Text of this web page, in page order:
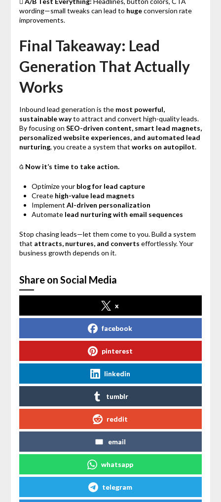
wording—small tweaks can lead to hugeconversion rate
improvements.
Final Takeaway: Lead
Generation That Actually
Works
Inbound lead generation is the most powerful,
sustainable wayto attract and convert high-quality leads.
By focusing on SEO-driven content, smart lead magnets,
personalized website experiences, and automated lead
nurturing, you create a system that works on autopilot.
 Now it’s time to take action.
Optimize your blog for lead capture
Create high-value lead magnets
Implement AI-driven personalization
Automate lead nurturing with email sequences
Stop chasing leads—let them come to you. Build a system
that attracts, nurtures, and converts effortlessly. Your
business growth depends on it.
Share on Social Media
x
facebook
pinterest
linkedin
tumblr
reddit
email
whatsapp
telegram